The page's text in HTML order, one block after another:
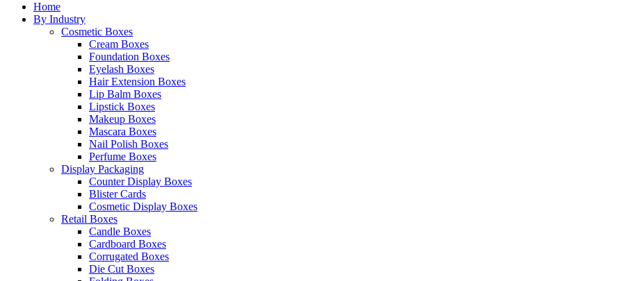
Home
By Industry
Cosmetic Boxes
Cream Boxes
Foundation Boxes
Eyelash Boxes
Hair Extension Boxes
Lip Balm Boxes
Lipstick Boxes
Makeup Boxes
Mascara Boxes
Nail Polish Boxes
Perfume Boxes
Display Packaging
Counter Display Boxes
Blister Cards
Cosmetic Display Boxes
Retail Boxes
Candle Boxes
Cardboard Boxes
Corrugated Boxes
Die Cut Boxes